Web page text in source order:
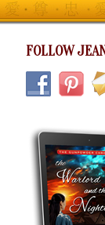
FOLLOW